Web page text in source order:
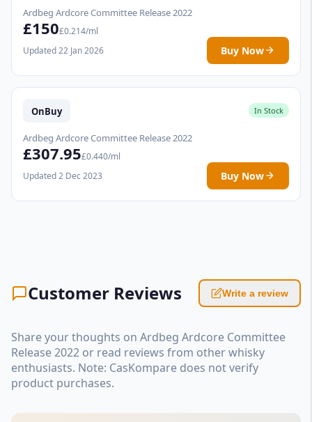
Ardbeg Ardcore Committee Release 2022
£150£0.214/ml
Updated 22 Jan 2026
Buy Now
OnBuy In Stock
Ardbeg Ardcore Committee Release 2022
£307.95£0.440/ml
Updated 2 Dec 2023
Buy Now
Customer Reviews Write a review
Share your thoughts on Ardbeg Ardcore Committee
Release 2022 or read reviews from other whisky
enthusiasts. Note: CasKompare does not verify
product purchases.